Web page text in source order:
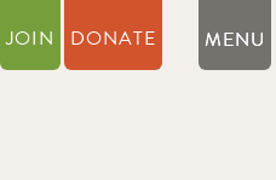
JOIN DONATE